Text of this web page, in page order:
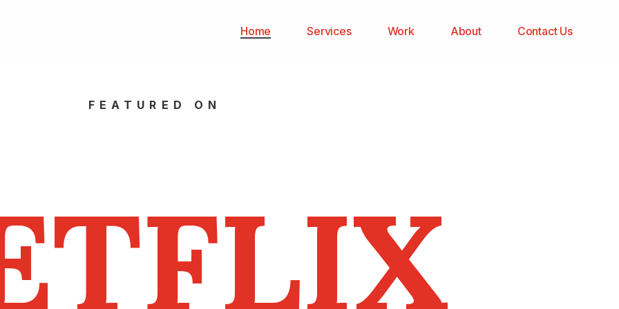
Home Services Work About Contact Us
FEATURED ON